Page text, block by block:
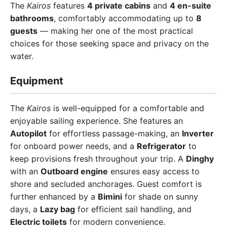
The Kairos features 4 private cabins and 4 en-suite
bathrooms, comfortably accommodating up to 8
guests — making her one of the most practical
choices for those seeking space and privacy on the
water.
Equipment
The Kairos is well-equipped for a comfortable and
enjoyable sailing experience. She features an
Autopilot for effortless passage-making, an Inverter
for onboard power needs, and a Refrigerator to
keep provisions fresh throughout your trip. A Dinghy
with an Outboard engine ensures easy access to
shore and secluded anchorages. Guest comfort is
further enhanced by a Bimini for shade on sunny
days, a Lazy bag for efficient sail handling, and
Electric toilets for modern convenience.